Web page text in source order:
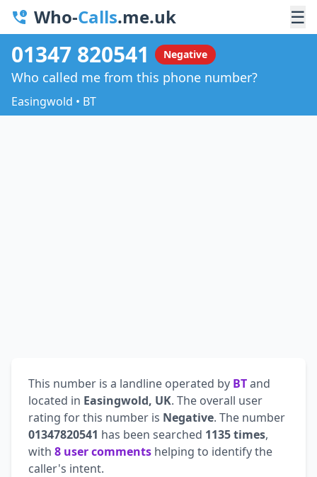
Who-Calls.me.uk ☰
01347 820541 Negative
Who called me from this phone number?
Easingwold • BT
This number is a landline operated by BTand
located in Easingwold, UK. The overall user
rating for this number is Negative. The number
01347820541 has been searched 1135 times,
with 8 user comments helping to identify the
caller's intent.